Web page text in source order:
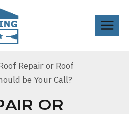
Repair or Roof
be Your Call?
OR